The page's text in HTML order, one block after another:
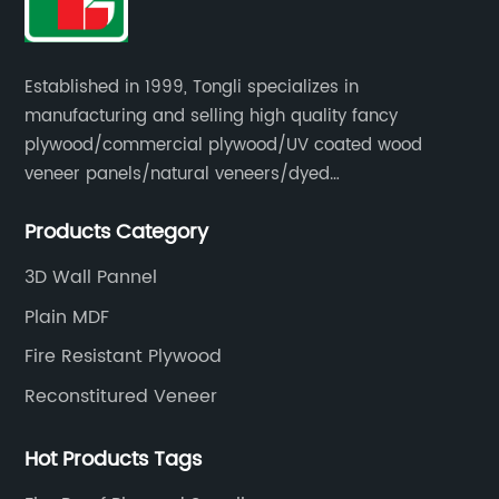
Established in 1999, Tongli specializes in
manufacturing and selling high quality fancy
plywood/commercial plywood/UV coated wood
veneer panels/natural veneers/dyed
veneers/veneer edge banding strips.
Products Category
3D Wall Pannel
Plain MDF
Fire Resistant Plywood
Reconstitured Veneer
Hot Products Tags